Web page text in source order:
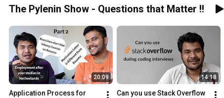
The Pylenin Show - Questions that Matter !!
20:09
Application Process for
14:18
Can you use Stack Overflow